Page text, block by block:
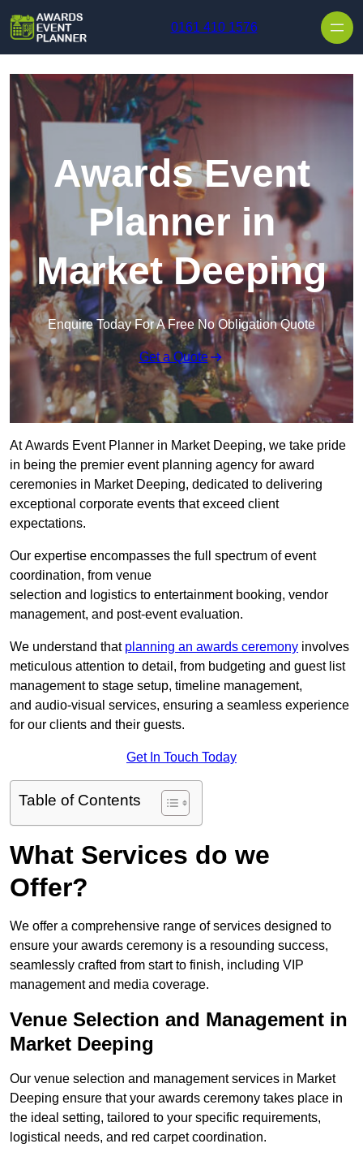
0161 410 1576
Awards Event
Planner in
Market Deeping
Enquire Today For A Free No Obligation Quote
Get a Quote
At Awards Event Planner in Market Deeping, we take pride
in being the premier event planning agency for award
ceremonies in Market Deeping, dedicated to delivering
exceptional corporate events that exceed client
expectations.
Our expertise encompasses the full spectrum of event
coordination, from venue
selection and logistics to entertainment booking, vendor
management, and post-event evaluation.
We understand that planning an awards ceremony involves
meticulous attention to detail, from budgeting and guest list
management to stage setup, timeline management,
and audio-visual services, ensuring a seamless experience
for our clients and their guests.
Get In Touch Today
Table of Contents
What Services do we
Offer?
We offer a comprehensive range of services designed to
ensure your awards ceremony is a resounding success,
seamlessly crafted from start to finish, including VIP
management and media coverage.
Venue Selection and Management in
Market Deeping
Our venue selection and management services in Market
Deeping ensure that your awards ceremony takes place in
the ideal setting, tailored to your specific requirements,
logistical needs, and red carpet coordination.